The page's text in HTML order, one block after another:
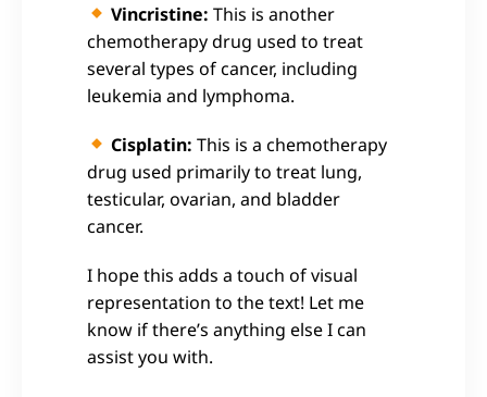
Vincristine: This is another
chemotherapy drug used to treat
several types of cancer, including
leukemia and lymphoma.
Cisplatin: This is a chemotherapy
drug used primarily to treat lung,
testicular, ovarian, and bladder
cancer.
I hope this adds a touch of visual
representation to the text! Let me
know if there’s anything else I can
assist you with.